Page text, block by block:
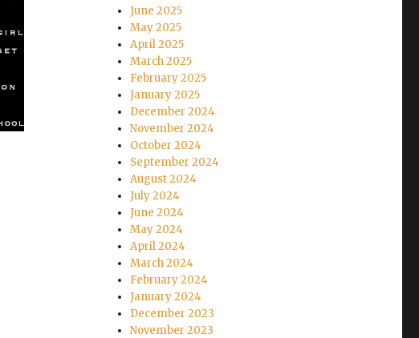
June 2025
May 2025
April 2025
March 2025
February 2025
January 2025
December 2024
November 2024
October 2024
September 2024
August 2024
July 2024
June 2024
May 2024
April 2024
March 2024
February 2024
January 2024
December 2023
November 2023